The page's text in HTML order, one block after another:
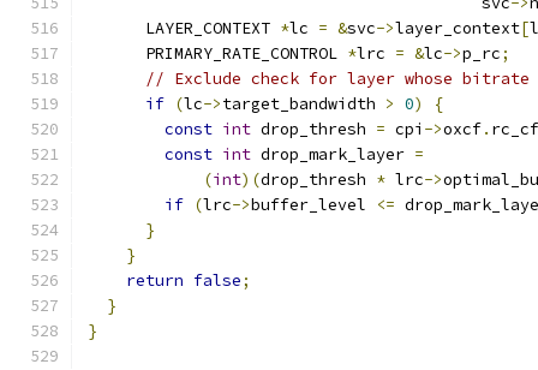
      LAYER_CONTEXT
*lc = &svc->layer_context[
      PRIMARY_RATE_CONTROL
*lrc = &lc->p_rc;
// Exclude check for layer whose
if (lc->target_bandwidth > 0)
{
const int drop_thresh = cpi ->oxcf.
const int drop_mark_layer =
(int)(drop_thresh * lrc->
if (lrc->buffer_level <=
}
}
return false;
}
}